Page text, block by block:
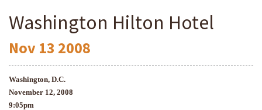
Washington Hilton Hotel
Nov 13 2008
Washington, D.C.
November 12, 2008
9:05pm